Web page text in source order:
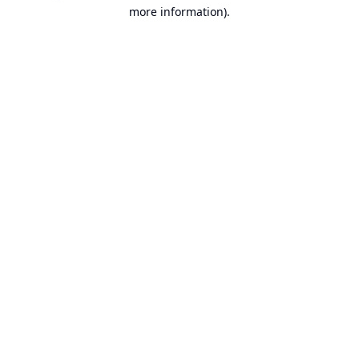
more information).